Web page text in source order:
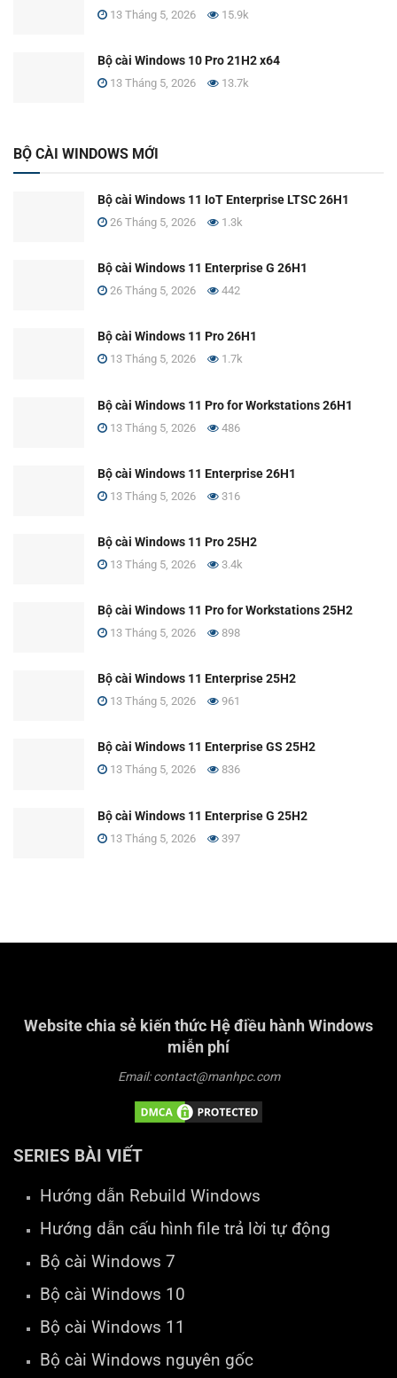
13 Tháng 5, 2026 15.9k
Bộ cài Windows 10 Pro 21H2 x64
13 Tháng 5, 2026 13.7k
BỘ CÀI WINDOWS MỚI
Bộ cài Windows 11 IoT Enterprise LTSC 26H1
26 Tháng 5, 2026 1.3k
Bộ cài Windows 11 Enterprise G 26H1
26 Tháng 5, 2026 442
Bộ cài Windows 11 Pro 26H1
13 Tháng 5, 2026 1.7k
Bộ cài Windows 11 Pro for Workstations 26H1
13 Tháng 5, 2026 486
Bộ cài Windows 11 Enterprise 26H1
13 Tháng 5, 2026 316
Bộ cài Windows 11 Pro 25H2
13 Tháng 5, 2026 3.4k
Bộ cài Windows 11 Pro for Workstations 25H2
13 Tháng 5, 2026 898
Bộ cài Windows 11 Enterprise 25H2
13 Tháng 5, 2026 961
Bộ cài Windows 11 Enterprise GS 25H2
13 Tháng 5, 2026 836
Bộ cài Windows 11 Enterprise G 25H2
13 Tháng 5, 2026 397
Website chia sẻ kiến thức Hệ điều hành Windows
miễn phí
Email: contact@manhpc.com
SERIES BÀI VIẾT
Hướng dẫn Rebuild Windows
Hướng dẫn cấu hình file trả lời tự động
Bộ cài Windows 7
Bộ cài Windows 10
Bộ cài Windows 11
Bộ cài Windows nguyên gốc